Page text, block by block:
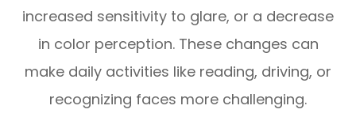
increased sensitivity to glare, or a decrease
in color perception. These changes can
make daily activities like reading, driving, or
recognizing faces more challenging.